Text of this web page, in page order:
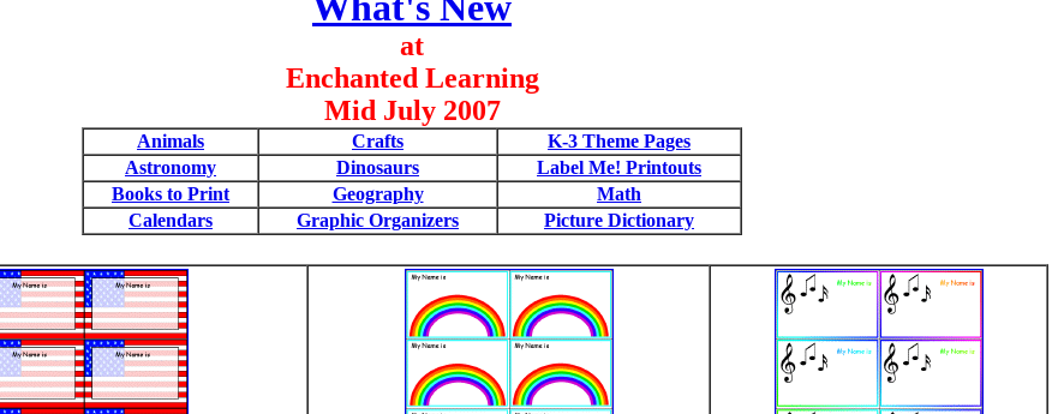
at
Enchanted Learning
Mid July 2007
Animals Crafts
K-3 Theme Pages
Astronomy
Dinosaurs
Label Me! Printouts
Books to Print
Geography
Math
Calendars
Graphic Organizers Picture Dictionary